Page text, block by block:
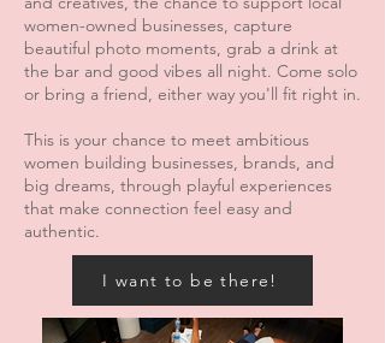
women-owned businesses, capture
beautiful photo moments, grab a drink at
the bar and good vibes all night. Come solo
or bring a friend, either way you'll fit right in.
This is your chance to meet ambitious
women building businesses, brands, and
big dreams, through playful experiences
that make connection feel easy and
authentic.
I want to be there!